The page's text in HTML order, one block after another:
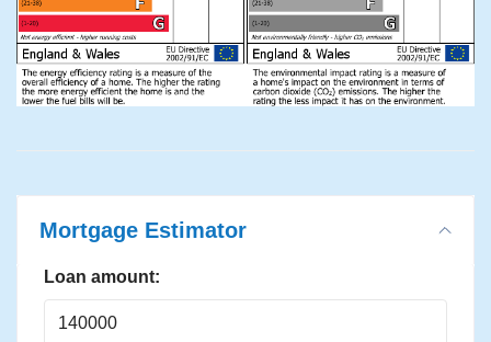
Mortgage Estimator
Loan amount: